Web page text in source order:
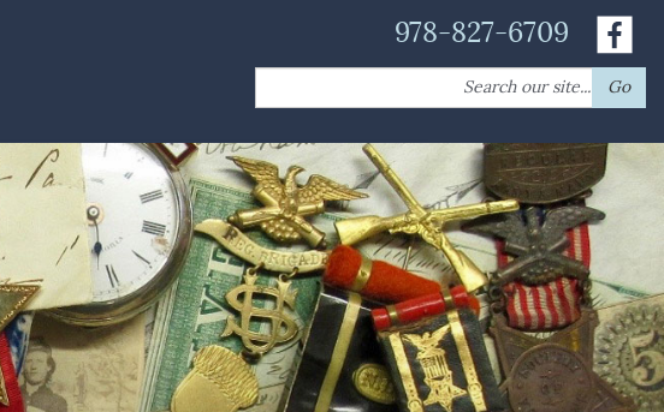
978-827-6709
for:
Go